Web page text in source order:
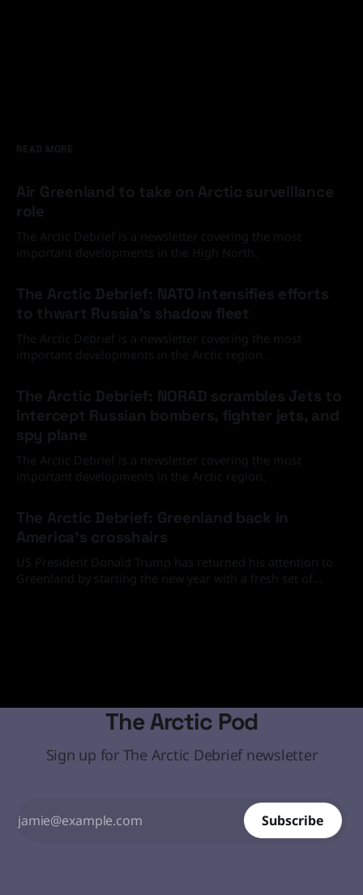
READ MORE
Air Greenland to take on Arctic surveillance
role
The Arctic Debrief is a newsletter covering the most
important developments in the High North.
The Arctic Debrief: NATO intensifies efforts
to thwart Russia's shadow fleet
The Arctic Debrief is a newsletter covering the most
important developments in the Arctic region.
The Arctic Debrief: NORAD scrambles Jets to
intercept Russian bombers, fighter jets, and
spy plane
The Arctic Debrief is a newsletter covering the most
important developments in the Arctic region.
The Arctic Debrief: Greenland back in
America's crosshairs
US President Donald Trump has returned his attention to
Greenland by starting the new year with a fresh set of
The Arctic Pod
Sign up for The Arctic Debrief newsletter
Subscribe